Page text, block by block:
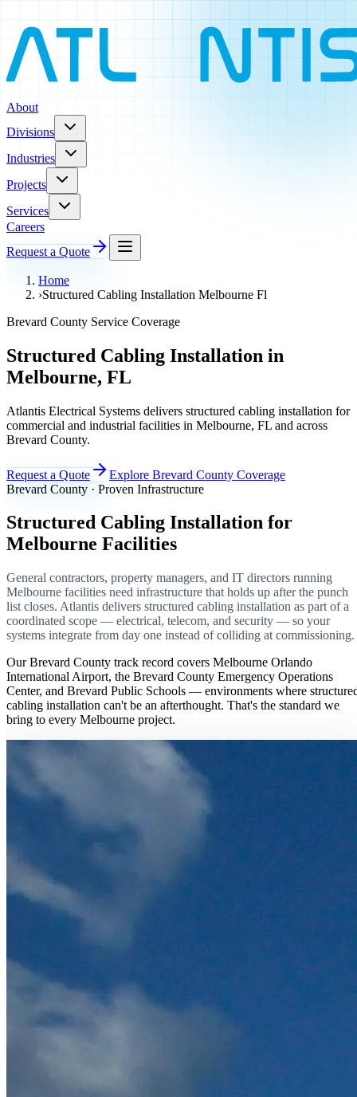
About
Divisions
Industries
Projects
Services
Careers
Request a Quote
Home
›Structured Cabling Installation Melbourne Fl
Brevard County Service Coverage
Structured Cabling Installation in
Melbourne, FL
Atlantis Electrical Systems delivers structured cabling installation for
commercial and industrial facilities in Melbourne, FL and across
Brevard County.
Request a Quote
Explore Brevard County Coverage
Brevard County · Proven Infrastructure
Structured Cabling Installation for
Melbourne Facilities
General contractors, property managers, and IT directors running
Melbourne facilities need infrastructure that holds up after the punch
list closes. Atlantis delivers structured cabling installation as part of a
coordinated scope — electrical, telecom, and security — so your
systems integrate from day one instead of colliding at commissioning.
Our Brevard County track record covers Melbourne Orlando
International Airport, the Brevard County Emergency Operations
Center, and Brevard Public Schools — environments where
cabling installation can't be an afterthought. That's the standard we
bring to every Melbourne project.